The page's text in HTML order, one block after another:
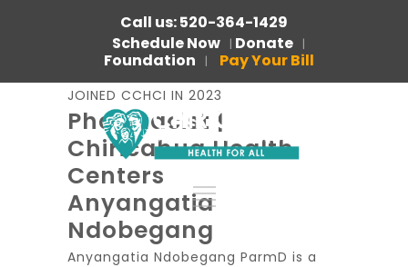
Call us: 520-364-1429
Schedule Now | Donate |
Foundation | Pay Your Bill
JOINED CCHCI IN 2023
Pharmacist |
Chiricahua Health
Centers
Anyangatia
Ndobegang
Anyangatia Ndobegang ParmD is a